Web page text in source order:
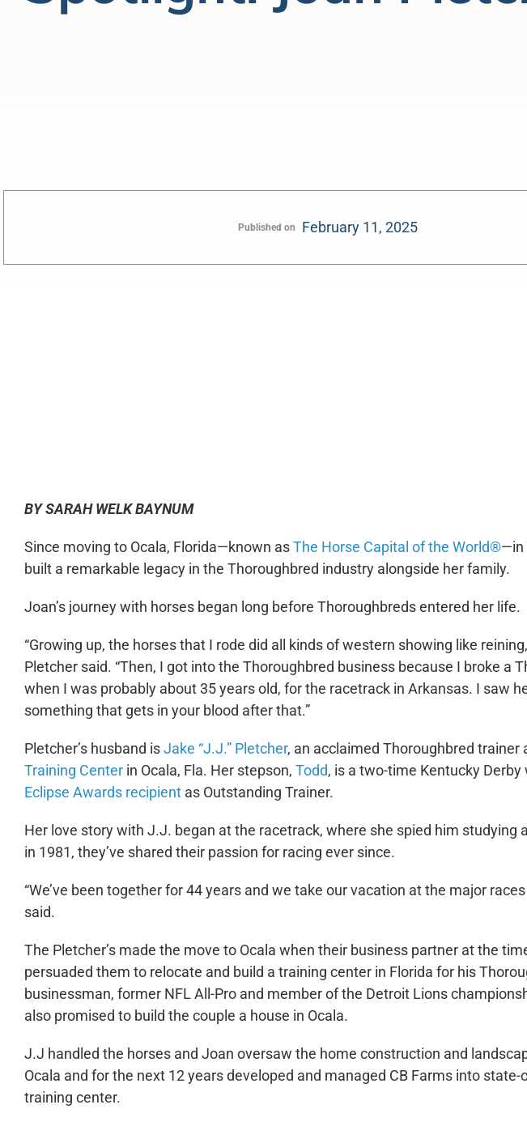
Published on February 11, 2025
BY SARAH WELK BAYNUM
Since moving to Ocala, Florida—known asThe Horse Capital of the World®—in
built a remarkable legacy in the Thoroughbred industry alongside her family.
Joan’s journey with horses began long before Thoroughbreds entered her life.
“Growing up, the horses that I rode did all kinds of western showing like
Pletcher said. “Then, I got into the Thoroughbred business because I broke a
when I was probably about 35 years old, for the racetrack in Arkansas. I saw
something that gets in your blood after that.”
Pletcher’s husband isJake “J.J.” Pletcher, an acclaimed Thoroughbred trainer
Training Centerin Ocala, Fla. Her stepson, Todd, is a two-time Kentucky Derby
Eclipse Awards recipientas Outstanding Trainer.
Her love story with J.J. began at the racetrack, where she spied him studying
in 1981, they’ve shared their passion for racing ever since.
“We’ve been together for 44 years and we take our vacation at the major
said.
The Pletcher’s made the move to Ocala when their business partner at the
persuaded them to relocate and build a training center in Florida for his
businessman, former NFL All-Pro and member of the Detroit Lions
also promised to build the couple a house in Ocala.
J.J handled the horses and Joan oversaw the home construction and
Ocala and for the next 12 years developed and managed CB Farms into
training center.